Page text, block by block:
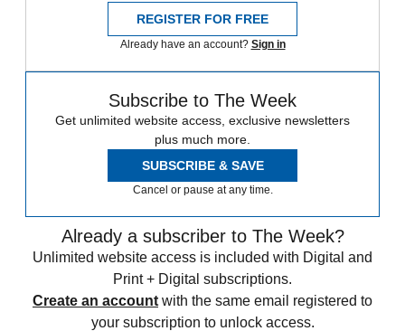
REGISTER FOR FREE
Already have an account? Sign in
Subscribe to The Week
Get unlimited website access, exclusive newsletters
plus much more.
SUBSCRIBE & SAVE
Cancel or pause at any time.
Already a subscriber to The Week?
Unlimited website access is included with Digital and
Print + Digital subscriptions.
Create an account with the same email registered to
your subscription to unlock access.